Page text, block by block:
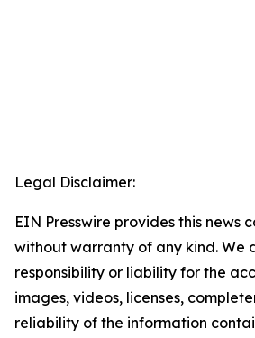
Legal Disclaimer:
EIN Presswire provides this news
without warranty of any kind. We
responsibility or liability for the
images, videos, licenses,
reliability of the information